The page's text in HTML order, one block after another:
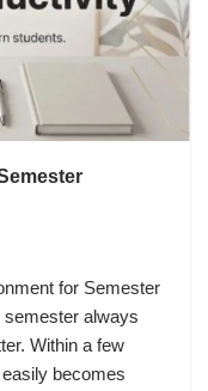
for Semester
always
Within a few
becomes